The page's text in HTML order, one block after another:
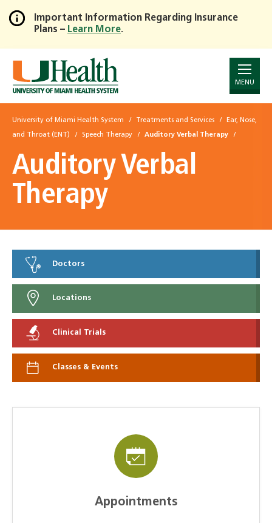
Skip
to
Main
Content
Important Information Regarding Insurance
Plans – Learn More.
MENU
University of Miami Health System Treatments and Services Ear, Nose,
and Throat (ENT) Speech Therapy Auditory Verbal Therapy
Auditory Verbal
Therapy
Doctors
Locations
Clinical Trials
Classes & Events
Appointments